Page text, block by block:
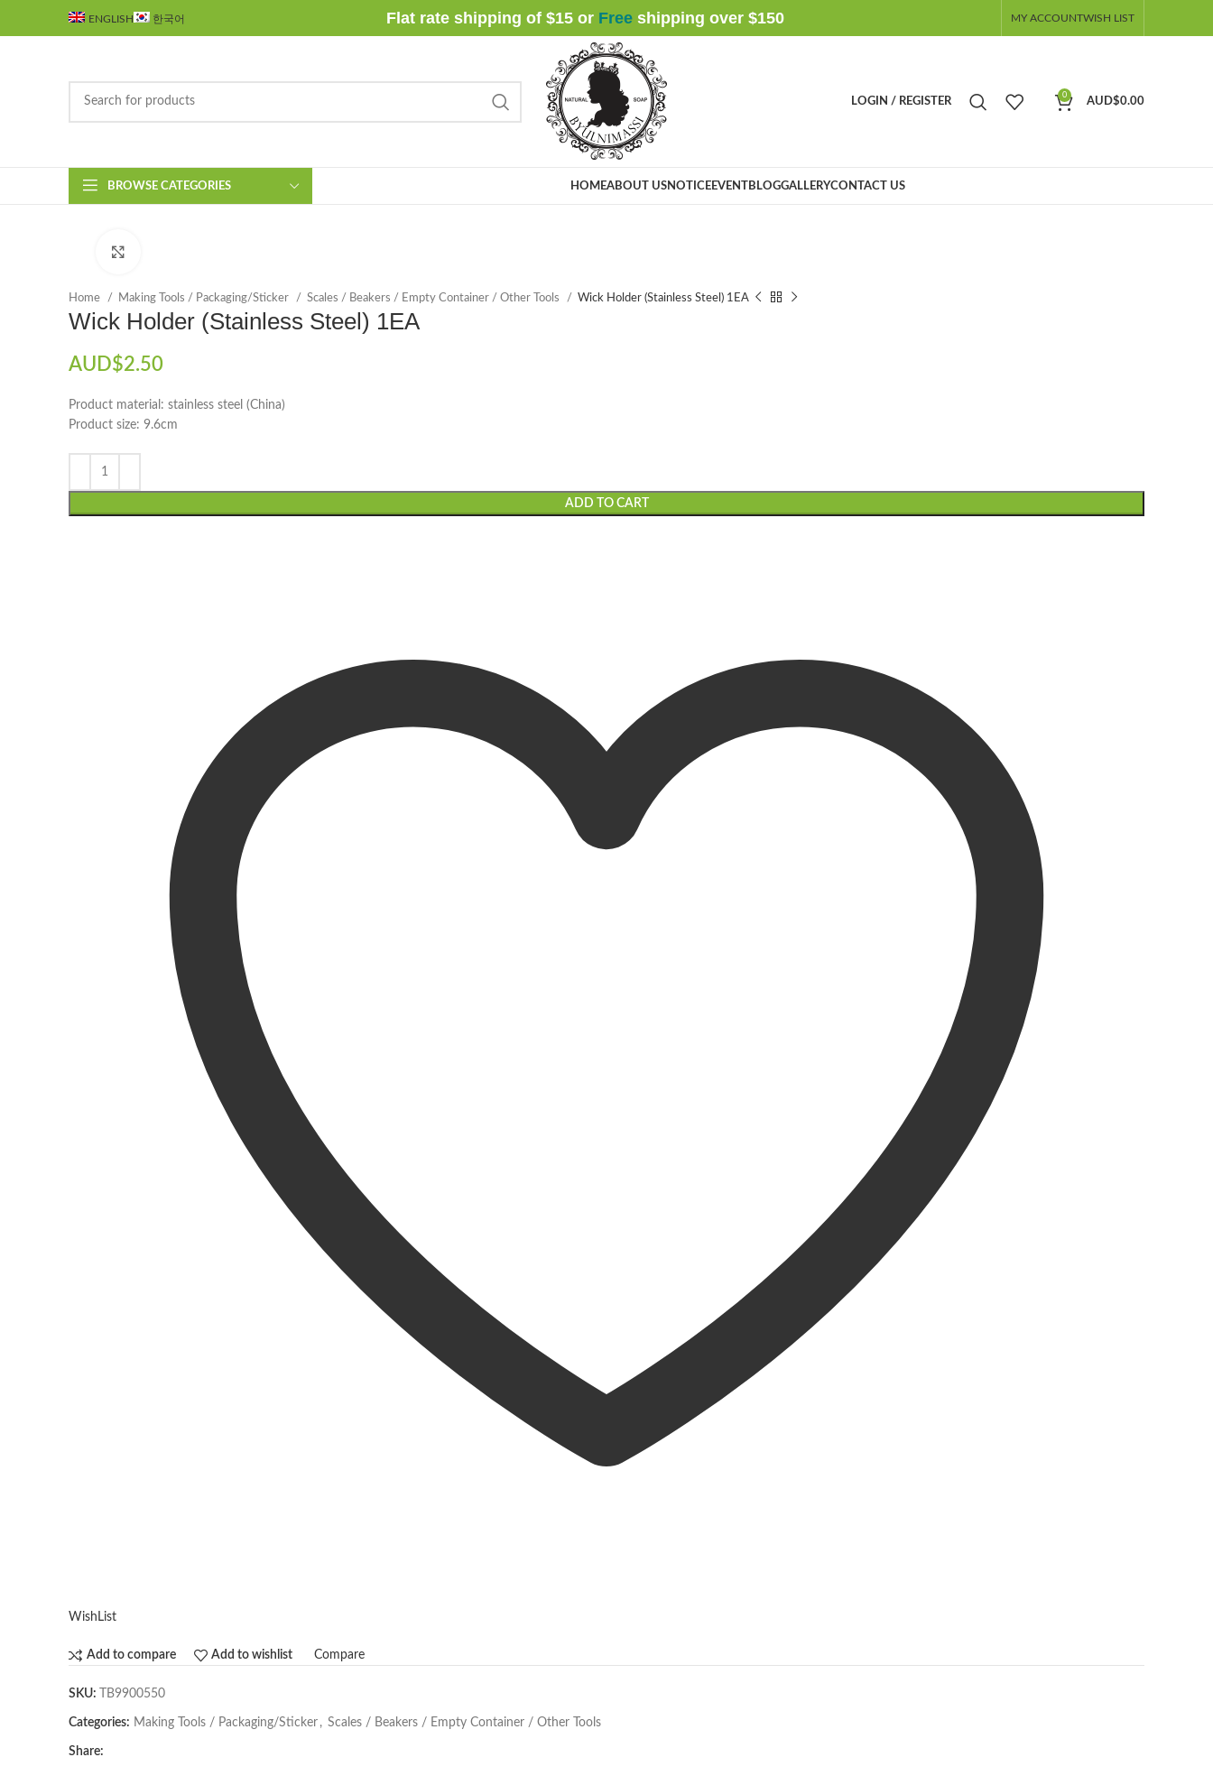
ENGLISH 한국어 Flat rate shipping of $15 or Freeshipping over $150 MY ACCOUNTWISH LIST
LOGIN / REGISTER
0
AUD$0.00
BROWSE CATEGORIES HOMEABOUT USNOTICEEVENTBLOGGALLERYCONTACT US
Home Making Tools / Packaging/Sticker Scales / Beakers / Empty Container / Other Tools Wick Holder (Stainless Steel) 1EA
Wick Holder (Stainless Steel) 1EA
AUD$2.50
Product material: stainless steel (China)
Product size: 9.6cm
ADD TO CART
WishList
Add to compare Add to wishlist Compare
SKU: TB9900550
Categories: Making Tools / Packaging/Sticker , Scales / Beakers / Empty Container / Other Tools
Share: